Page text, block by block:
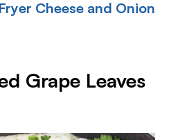
Cheese and Onion
Grape Leaves